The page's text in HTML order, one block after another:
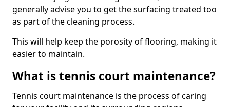
generally advise you to get the surfacing treated too
as part of the cleaning process.
This will help keep the porosity of flooring, making it
easier to maintain.
What is tennis court maintenance?
Tennis court maintenance is the process of caring